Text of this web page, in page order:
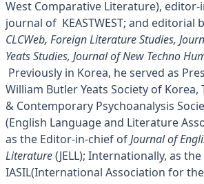
West Comparative Literature),
journal of KEASTWEST; and editorial
CLCWeb, Foreign Literature Studies,
Yeats Studies, Journal of New Techno
Previously in Korea, he served as
William Butler Yeats Society of Korea,
& Contemporary Psychoanalysis
(English Language and Literature
as the Editor-in-chief ofJournal of
Literature(JELL); Internationally, as
IASIL(International Association for